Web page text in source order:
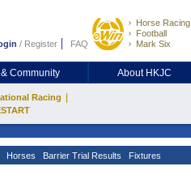
/ Register FAQ
Horse Racing
Football
Mark Six
Community About HKJC
Racing
Horses Barrier Trial Results Fixtures